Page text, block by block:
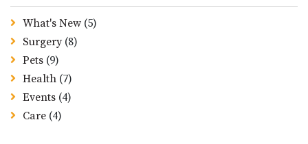
What's New (5)
Surgery(8)
Pets (9)
Health (7)
Events (4)
Care (4)